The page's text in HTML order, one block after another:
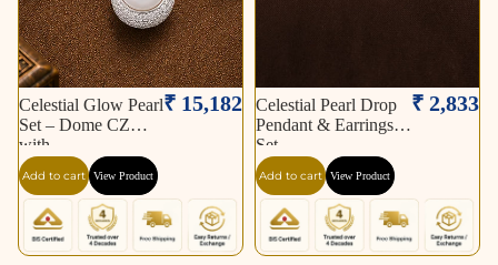
Celestial Glow Pearl
Set – Dome CZ
with
₹ 15,182
Add to cart View Product
Celestial Pearl Drop
Pendant & Earrings
Set
₹ 2,833
Add to cart View Product